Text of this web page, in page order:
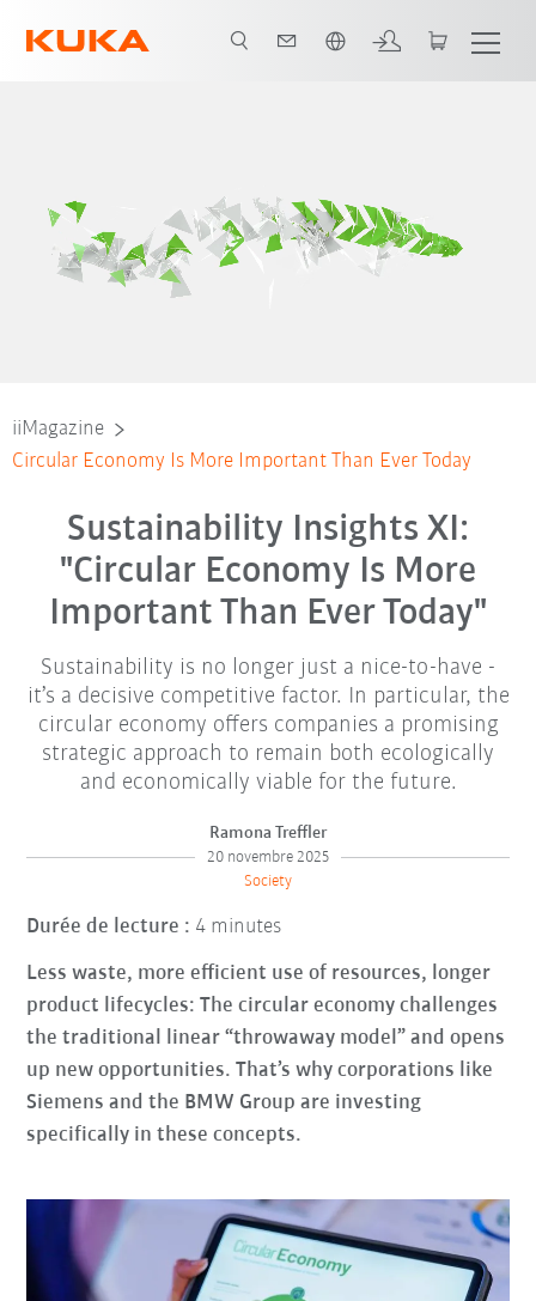
iiMagazine
Circular Economy Is More Important Than Ever Today
Sustainability Insights XI:
"Circular Economy Is More
Important Than Ever Today"
Sustainability is no longer just a nice-to-have -
it’s a decisive competitive factor. In particular, the
circular economy offers companies a promising
strategic approach to remain both ecologically
and economically viable for the future.
Ramona Treffler
20 novembre 2025
Society
Durée de lecture : 4 minutes
Less waste, more efficient use of resources, longer
product lifecycles: The circular economy challenges
the traditional linear “throwaway model” and opens
up new opportunities. That’s why corporations like
Siemens and the BMW Group are investing
specifically in these concepts.